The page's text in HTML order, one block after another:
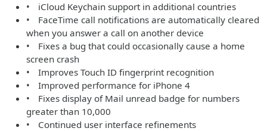
• iCloud Keychain support in additional countries
• FaceTime call notifications are automatically cleared
when you answer a call on another device
• Fixes a bug that could occasionally cause a home
screen crash
• Improves Touch ID fingerprint recognition
• Improved performance for iPhone 4
• Fixes display of Mail unread badge for numbers
greater than 10,000
• Continued user interface refinements